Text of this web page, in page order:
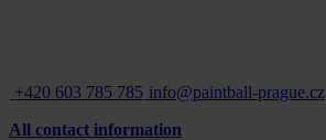
+420 603 785 785 info@paintball-prague.cz
All contact information